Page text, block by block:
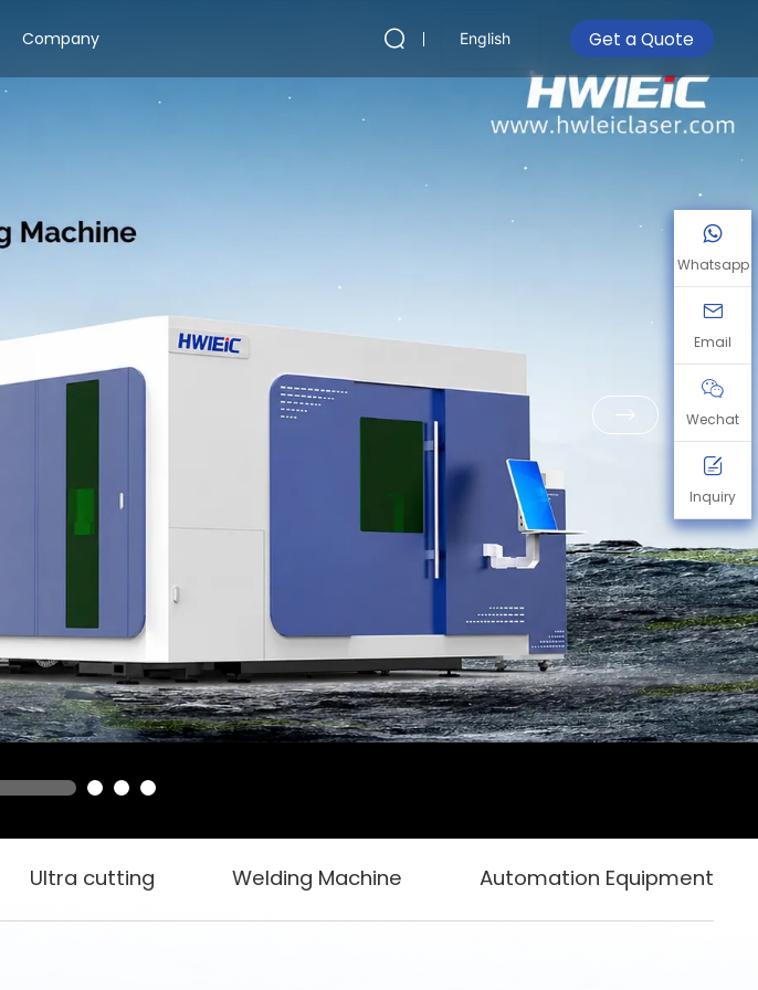
Company English Get a Quote
Ultra cutting Welding Machine Automation Equipment
Whatsapp
Email
Wechat
Inquiry